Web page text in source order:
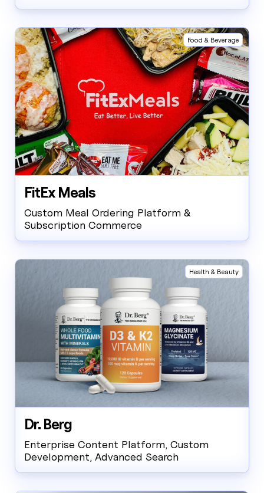
Food & Beverage
FitEx Meals
Custom Meal Ordering Platform &
Subscription Commerce
Health & Beauty
Dr. Berg
Enterprise Content Platform, Custom
Development, Advanced Search